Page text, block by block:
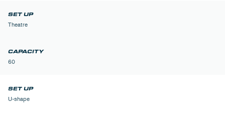
Theatre
60
U-shape